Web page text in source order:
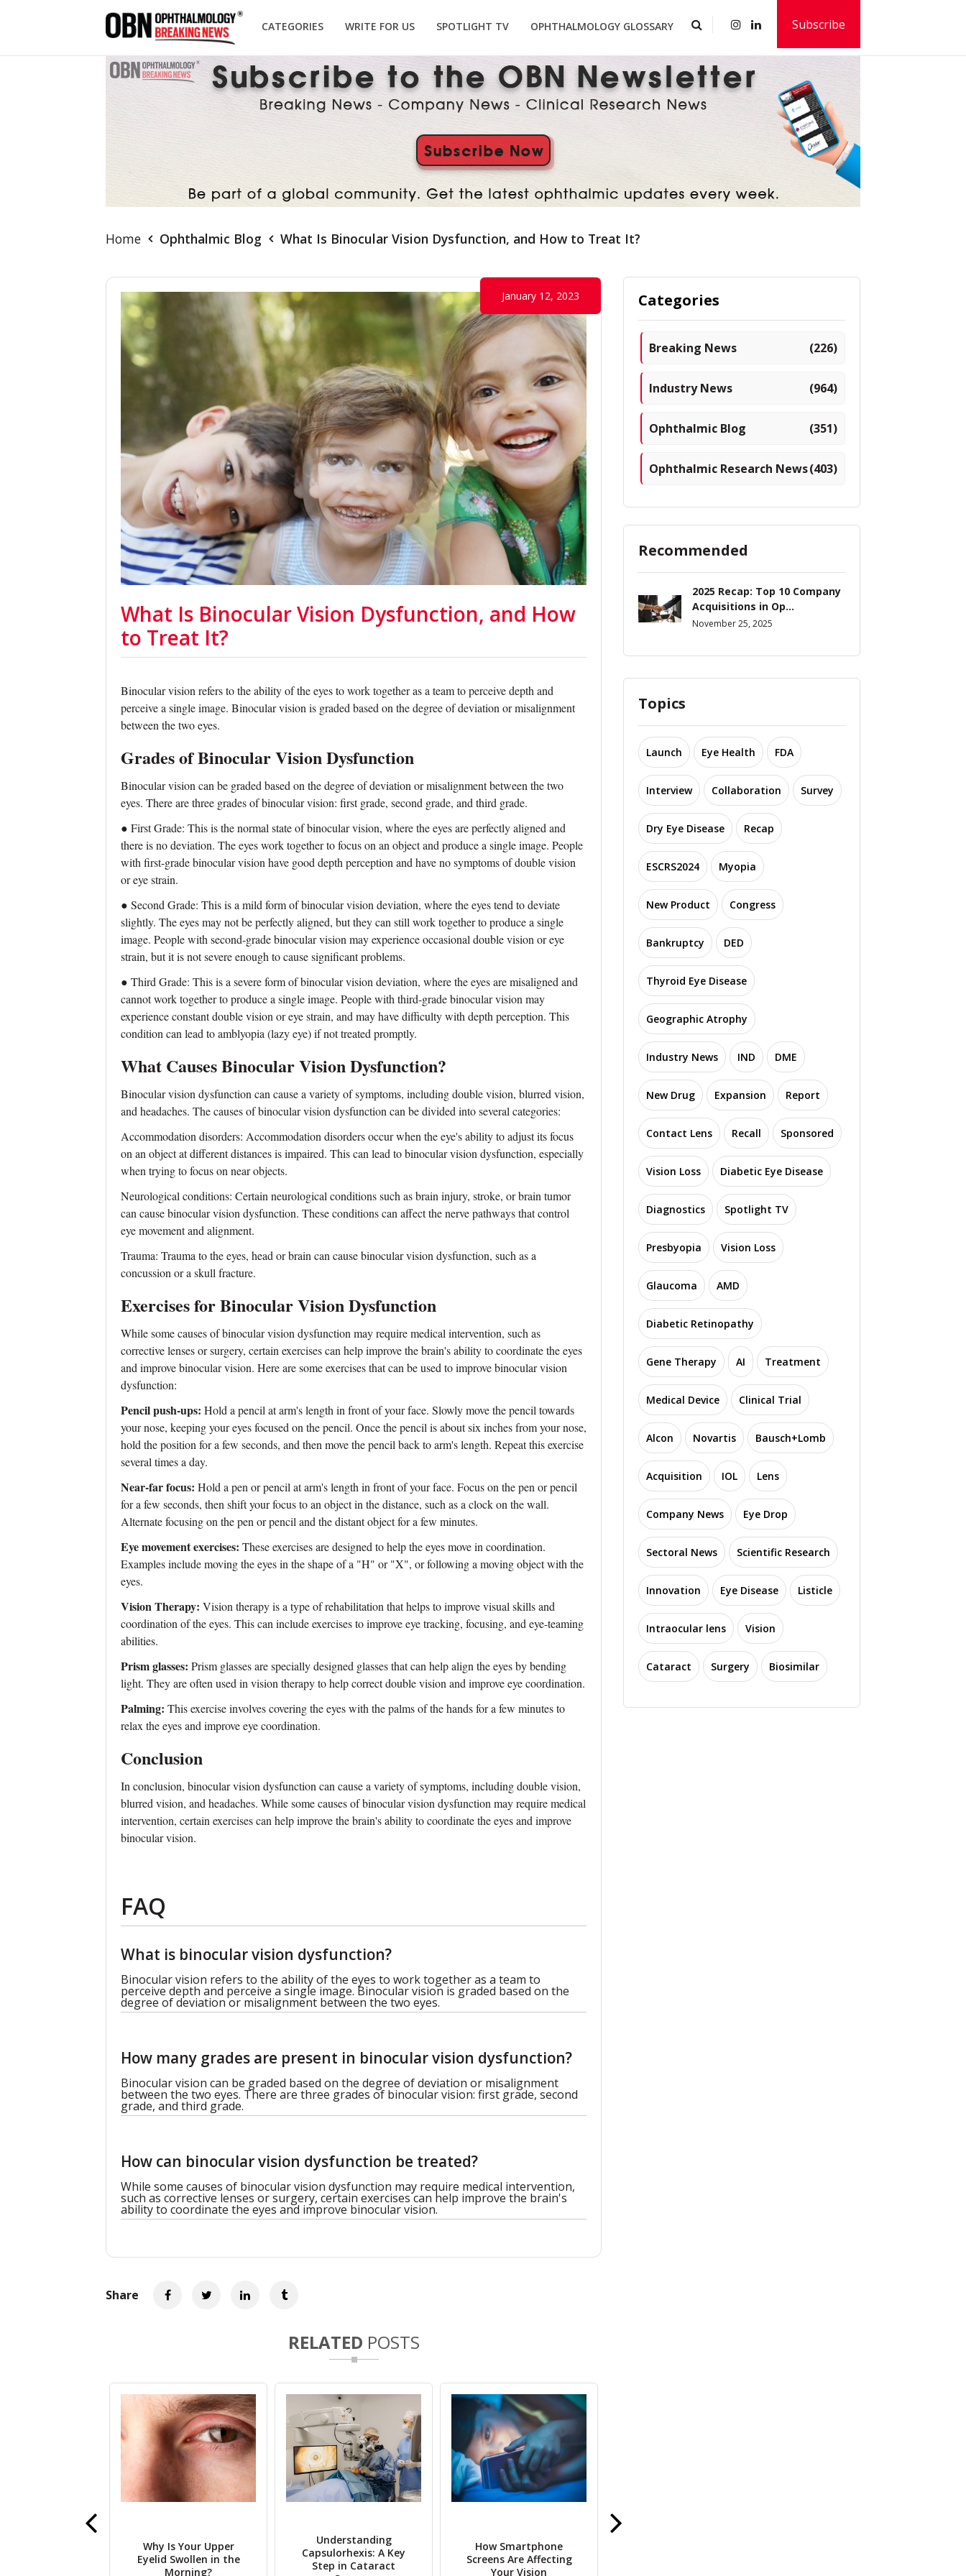
CATEGORIES WRITE FOR US SPOTLIGHT TV OPHTHALMOLOGY GLOSSARY Subscribe
Home Ophthalmic Blog What Is Binocular Vision Dysfunction, and How to Treat It?
What Is Binocular Vision Dysfunction, and How
to Treat It?
January 12, 2023
Binocular vision refers to the ability of the eyes to work together as a team to perceive depth and
perceive a single image. Binocular vision is graded based on the degree of deviation or misalignment
between the two eyes.
Grades of Binocular Vision Dysfunction
Binocular vision can be graded based on the degree of deviation or misalignment between the two
eyes. There are three grades of binocular vision: first grade, second grade, and third grade.
● First Grade: This is the normal state of binocular vision, where the eyes are perfectly aligned and
there is no deviation. The eyes work together to focus on an object and produce a single image. People
with first-grade binocular vision have good depth perception and have no symptoms of double vision
or eye strain.
● Second Grade: This is a mild form of binocular vision deviation, where the eyes tend to deviate
slightly. The eyes may not be perfectly aligned, but they can still work together to produce a single
image. People with second-grade binocular vision may experience occasional double vision or eye
strain, but it is not severe enough to cause significant problems.
● Third Grade: This is a severe form of binocular vision deviation, where the eyes are misaligned and
cannot work together to produce a single image. People with third-grade binocular vision may
experience constant double vision or eye strain, and may have difficulty with depth perception. This
condition can lead to amblyopia (lazy eye) if not treated promptly.
What Causes Binocular Vision Dysfunction?
Binocular vision dysfunction can cause a variety of symptoms, including double vision, blurred vision,
and headaches. The causes of binocular vision dysfunction can be divided into several categories:
Accommodation disorders: Accommodation disorders occur when the eye's ability to adjust its focus
on an object at different distances is impaired. This can lead to binocular vision dysfunction, especially
when trying to focus on near objects.
Neurological conditions: Certain neurological conditions such as brain injury, stroke, or brain tumor
can cause binocular vision dysfunction. These conditions can affect the nerve pathways that control
eye movement and alignment.
Trauma: Trauma to the eyes, head or brain can cause binocular vision dysfunction, such as a
concussion or a skull fracture.
Exercises for Binocular Vision Dysfunction
While some causes of binocular vision dysfunction may require medical intervention, such as
corrective lenses or surgery, certain exercises can help improve the brain's ability to coordinate the eyes
and improve binocular vision. Here are some exercises that can be used to improve binocular vision
dysfunction:
Pencil push-ups: Hold a pencil at arm's length in front of your face. Slowly move the pencil towards
your nose, keeping your eyes focused on the pencil. Once the pencil is about six inches from your nose,
hold the position for a few seconds, and then move the pencil back to arm's length. Repeat this exercise
several times a day.
Near-far focus: Hold a pen or pencil at arm's length in front of your face. Focus on the pen or pencil
for a few seconds, then shift your focus to an object in the distance, such as a clock on the wall.
Alternate focusing on the pen or pencil and the distant object for a few minutes.
Eye movement exercises: These exercises are designed to help the eyes move in coordination.
Examples include moving the eyes in the shape of a "H" or "X", or following a moving object with the
eyes.
Vision Therapy: Vision therapy is a type of rehabilitation that helps to improve visual skills and
coordination of the eyes. This can include exercises to improve eye tracking, focusing, and eye-teaming
abilities.
Prism glasses: Prism glasses are specially designed glasses that can help align the eyes by bending
light. They are often used in vision therapy to help correct double vision and improve eye coordination.
Palming: This exercise involves covering the eyes with the palms of the hands for a few minutes to
relax the eyes and improve eye coordination.
Conclusion
In conclusion, binocular vision dysfunction can cause a variety of symptoms, including double vision,
blurred vision, and headaches. While some causes of binocular vision dysfunction may require medical
intervention, certain exercises can help improve the brain's ability to coordinate the eyes and improve
binocular vision.
FAQ
What is binocular vision dysfunction?
Binocular vision refers to the ability of the eyes to work together as a team to
perceive depth and perceive a single image. Binocular vision is graded based on the
degree of deviation or misalignment between the two eyes.
How many grades are present in binocular vision dysfunction?
Binocular vision can be graded based on the degree of deviation or misalignment
between the two eyes. There are three grades of binocular vision: first grade, second
grade, and third grade.
How can binocular vision dysfunction be treated?
While some causes of binocular vision dysfunction may require medical intervention,
such as corrective lenses or surgery, certain exercises can help improve the brain's
ability to coordinate the eyes and improve binocular vision.
Share
RELATED POSTS
Why Is Your Upper
Eyelid Swollen in the
Morning?
Understanding
Capsulorhexis: A Key
Step in Cataract
How Smartphone
Screens Are Affecting
Your Vision
Categories
Breaking News (226)
Industry News (964)
Ophthalmic Blog (351)
Ophthalmic Research News(403)
Recommended
2025 Recap: Top 10 Company
Acquisitions in Op...
November 25, 2025
Topics
Launch Eye Health FDA
Interview Collaboration Survey
Dry Eye Disease Recap
ESCRS2024 Myopia
New Product Congress
Bankruptcy DED
Thyroid Eye Disease
Geographic Atrophy
Industry News IND DME
New Drug Expansion Report
Contact Lens Recall Sponsored
Vision Loss Diabetic Eye Disease
Diagnostics Spotlight TV
Presbyopia Vision Loss
Glaucoma AMD
Diabetic Retinopathy
Gene Therapy AI Treatment
Medical Device Clinical Trial
Alcon Novartis Bausch+Lomb
Acquisition IOL Lens
Company News Eye Drop
Sectoral News Scientific Research
Innovation Eye Disease Listicle
Intraocular lens Vision
Cataract Surgery Biosimilar